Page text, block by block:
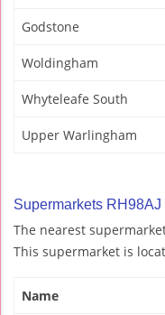
Godstone
Woldingham
Whyteleafe South
Upper Warlingham
Supermarkets
The nearest
This supermarket is
Name